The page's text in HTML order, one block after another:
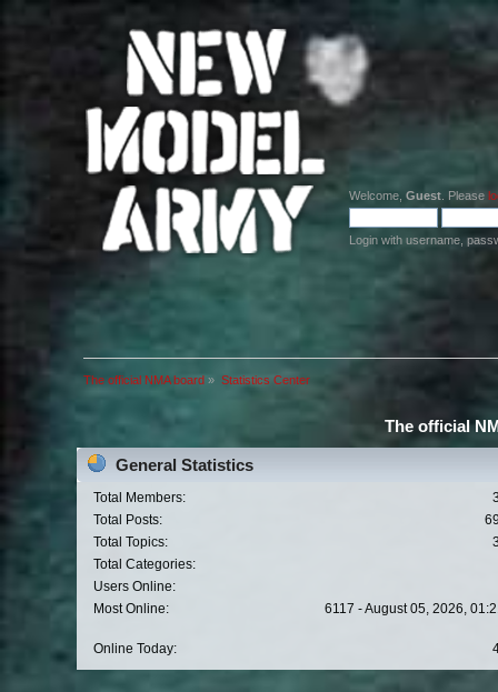
Welcome, Guest . Please
Login with username,
The official NMA board » Statistics Center
The official
General Statistics
Total Members:
Total Posts:
Total Topics:
Total Categories:
Users Online:
Most Online:
6117 - August 05, 2026,
Online Today: